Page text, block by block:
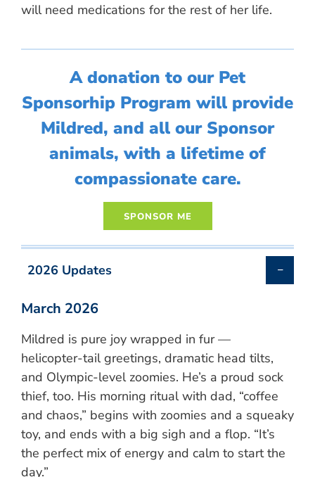
will need medications for the rest of her life.
A donation to our Pet
Sponsorhip Program will provide
Mildred, and all our Sponsor
animals, with a lifetime of
compassionate care.
2026 Updates
March 2026
Mildred is pure joy wrapped in fur —
helicopter-tail greetings, dramatic head tilts,
and Olympic-level zoomies. He’s a proud sock
thief, too. His morning ritual with dad, “coffee
and chaos,” begins with zoomies and a squeaky
toy, and ends with a big sigh and a flop. “It’s
the perfect mix of energy and calm to start the
day.”